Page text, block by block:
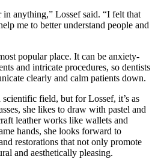
anything,” Lossef said. “I felt that
me to better understand people and
popular place. It can be anxiety-
and intricate procedures, so dentists
clearly and calm patients down.
field, but for Lossef, it’s as
she likes to draw with pastel and
leather works like wallets and
hands, she looks forward to
restorations that not only promote
and aesthetically pleasing.